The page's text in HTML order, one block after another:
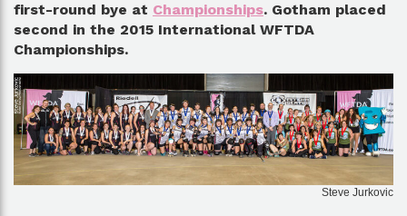
first-round bye at Championships. Gotham placed
second in the 2015 International WFTDA
Championships.
Steve Jurkovic